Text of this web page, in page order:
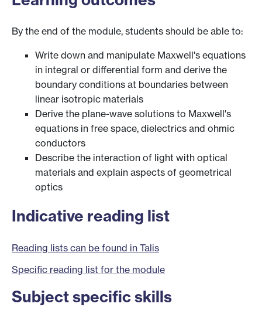
By the end of the module, students should be able to:
Write down and manipulate Maxwell's equations
in integral or differential form and derive the
boundary conditions at boundaries between
linear isotropic materials
Derive the plane-wave solutions to Maxwell's
equations in free space, dielectrics and ohmic
conductors
Describe the interaction of light with optical
materials and explain aspects of geometrical
optics
Indicative reading list
Reading lists can be found in Talis
Specific reading list for the module
Subject specific skills